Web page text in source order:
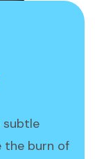
subtle
the burn of